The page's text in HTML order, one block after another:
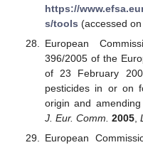
https://
s/tools (accessed
European
396/2005 of the
of 23 February
pesticides in or on
origin and
J. Eur. Comm. 2005,
European